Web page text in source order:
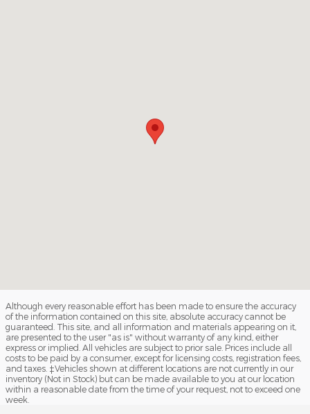
Although every reasonable effort has been made to ensure the accuracy
of the information contained on this site, absolute accuracy cannot be
guaranteed. This site, and all information and materials appearing on it,
are presented to the user "as is" without warranty of any kind, either
express or implied. All vehicles are subject to prior sale. Prices include all
costs to be paid by a consumer, except for licensing costs, registration fees,
and taxes. ‡Vehicles shown at different locations are not currently in our
inventory (Not in Stock) but can be made available to you at our location
within a reasonable date from the time of your request, not to exceed one
week.